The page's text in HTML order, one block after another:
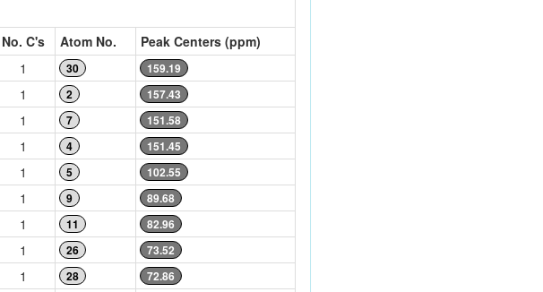
No. C's Atom No.
Peak Centers (ppm)
1 30 159.19
1 2 157.43
1 7 151.58
1 4 151.45
1 5 102.55
1 9 89.68
1 11 82.96
1 26 73.52
1 28 72.86